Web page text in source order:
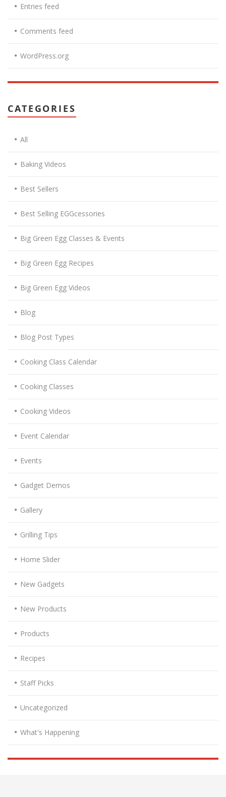
Entries feed
Comments feed
WordPress.org
CATEGORIES
All
Baking Videos
Best Sellers
Best Selling EGGcessories
Big Green Egg Classes & Events
Big Green Egg Recipes
Big Green Egg Videos
Blog
Blog Post Types
Cooking Class Calendar
Cooking Classes
Cooking Videos
Event Calendar
Events
Gadget Demos
Gallery
Grilling Tips
Home Slider
New Gadgets
New Products
Products
Recipes
Staff Picks
Uncategorized
What's Happening